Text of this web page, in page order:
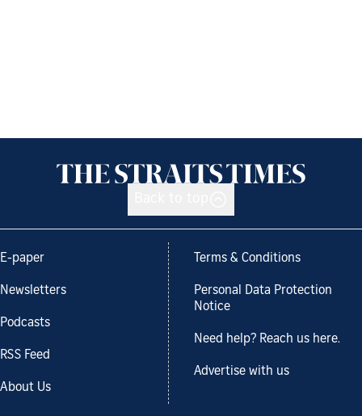
E-paper
Newsletters
Podcasts
RSS Feed
About Us
Terms & Conditions
Personal Data Protection
Notice
Need help? Reach us here.
Advertise with us